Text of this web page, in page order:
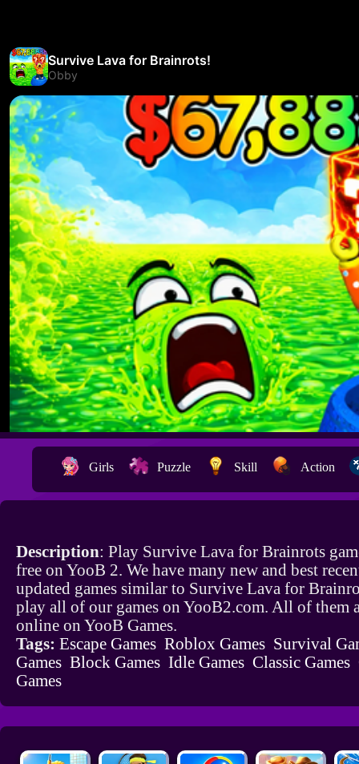
Girls Puzzle Skill Action
Description: Play Survive Lava for Brainrots
free on YooB 2. We have many new and best
updated games similar to Survive Lava for
play all of our games on YooB2.com. All of them
online on YooB Games.
Tags: Escape Games Roblox Games Survival
Games Block Games Idle Games Classic Games
Games